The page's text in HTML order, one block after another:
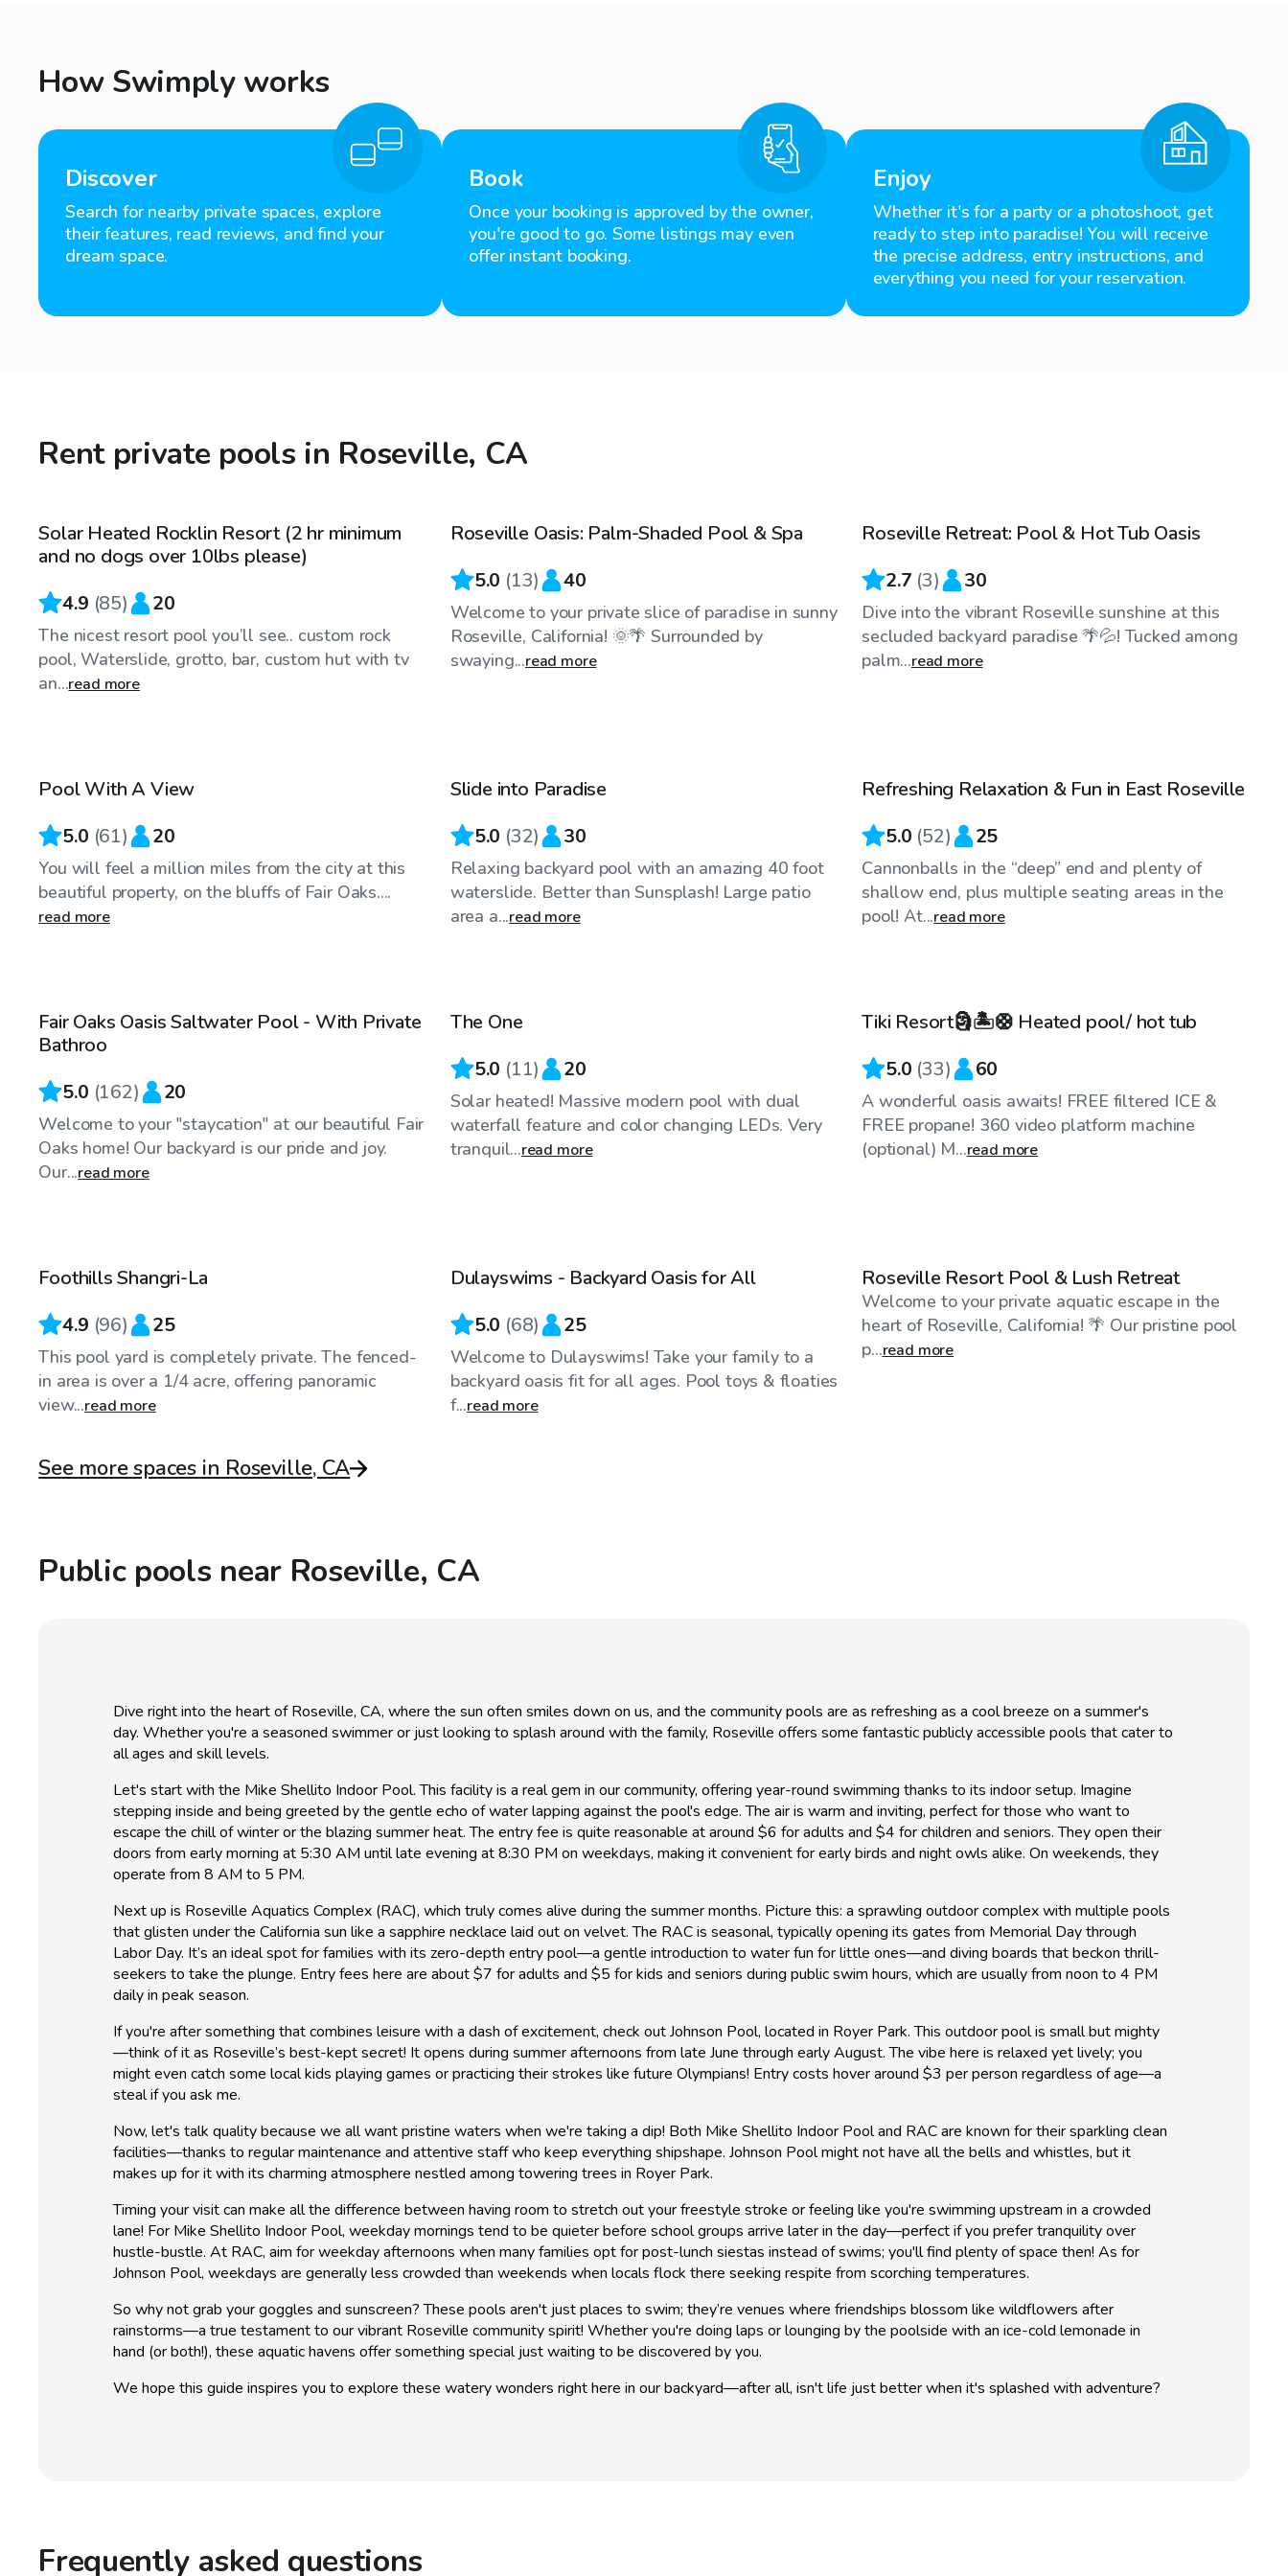
How Swimply works
Discover
Search for nearby private spaces, explore
their features, read reviews, and find your
dream space.
Book
Once your booking is approved by the owner,
you're good to go. Some listings may even
offer instant booking.
Enjoy
Whether it's for a party or a photoshoot, get
ready to step into paradise! You will receive
the precise address, entry instructions, and
everything you need for your reservation.
Rent private pools in Roseville, CA
$98/hr
Top Swimply
Solar Heated Rocklin Resort (2 hr minimum
and no dogs over 10lbs please)
4.9 (85) 20
The nicest resort pool you’ll see.. custom rock
pool, Waterslide, grotto, bar, custom hut with tv
an...read more
$58/hr
Top Swimply
Roseville Oasis: Palm-Shaded Pool & Spa
5.0 (13) 40
Welcome to your private slice of paradise in sunny
Roseville, California! 🌞🌴 Surrounded by
swaying...read more
Roseville Retreat: Pool & Hot Tub Oasis
2.7 (3) 30
Dive into the vibrant Roseville sunshine at this
secluded backyard paradise 🌴💦! Tucked among
palm...read more
Top Swimply
Pool With A View
5.0 (61) 20
You will feel a million miles from the city at this
beautiful property, on the bluffs of Fair Oaks....
read more
Top Swimply
Slide into Paradise
5.0 (32) 30
Relaxing backyard pool with an amazing 40 foot
waterslide. Better than Sunsplash! Large patio
area a...read more
Top Swimply
Refreshing Relaxation & Fun in East Roseville
5.0 (52) 25
Cannonballs in the “deep” end and plenty of
shallow end, plus multiple seating areas in the
pool! At...read more
Top Swimply
Fair Oaks Oasis Saltwater Pool - With Private
Bathroo
5.0 (162) 20
Welcome to your "staycation" at our beautiful Fair
Oaks home! Our backyard is our pride and joy.
Our...read more
Top Swimply
The One
5.0 (11) 20
Solar heated! Massive modern pool with dual
waterfall feature and color changing LEDs. Very
tranquil...read more
Tiki Resort🗿🏝️🛟 Heated pool/ hot tub
5.0 (33) 60
A wonderful oasis awaits! FREE filtered ICE &
FREE propane! 360 video platform machine
(optional) M...read more
Top Swimply
Foothills Shangri-La
4.9 (96) 25
This pool yard is completely private. The fenced-
in area is over a 1/4 acre, offering panoramic
view...read more
Dulayswims - Backyard Oasis for All
5.0 (68) 25
Welcome to Dulayswims! Take your family to a
backyard oasis fit for all ages. Pool toys & floaties
f...read more
Roseville Resort Pool & Lush Retreat
Welcome to your private aquatic escape in the
heart of Roseville, California! 🌴 Our pristine pool
p...read more
See more spaces in Roseville, CA
Public pools near Roseville, CA
Dive right into the heart of Roseville, CA, where the sun often smiles down on us, and the community pools are as refreshing as a cool breeze on a summer's
day. Whether you're a seasoned swimmer or just looking to splash around with the family, Roseville offers some fantastic publicly accessible pools that cater to
all ages and skill levels.
Let's start with the Mike Shellito Indoor Pool. This facility is a real gem in our community, offering year-round swimming thanks to its indoor setup. Imagine
stepping inside and being greeted by the gentle echo of water lapping against the pool's edge. The air is warm and inviting, perfect for those who want to
escape the chill of winter or the blazing summer heat. The entry fee is quite reasonable at around $6 for adults and $4 for children and seniors. They open their
doors from early morning at 5:30 AM until late evening at 8:30 PM on weekdays, making it convenient for early birds and night owls alike. On weekends, they
operate from 8 AM to 5 PM.
Next up is Roseville Aquatics Complex (RAC), which truly comes alive during the summer months. Picture this: a sprawling outdoor complex with multiple pools
that glisten under the California sun like a sapphire necklace laid out on velvet. The RAC is seasonal, typically opening its gates from Memorial Day through
Labor Day. It’s an ideal spot for families with its zero-depth entry pool—a gentle introduction to water fun for little ones—and diving boards that beckon thrill-
seekers to take the plunge. Entry fees here are about $7 for adults and $5 for kids and seniors during public swim hours, which are usually from noon to 4 PM
daily in peak season.
If you're after something that combines leisure with a dash of excitement, check out Johnson Pool, located in Royer Park. This outdoor pool is small but mighty
—think of it as Roseville’s best-kept secret! It opens during summer afternoons from late June through early August. The vibe here is relaxed yet lively; you
might even catch some local kids playing games or practicing their strokes like future Olympians! Entry costs hover around $3 per person regardless of age—a
steal if you ask me.
Now, let's talk quality because we all want pristine waters when we're taking a dip! Both Mike Shellito Indoor Pool and RAC are known for their sparkling clean
facilities—thanks to regular maintenance and attentive staff who keep everything shipshape. Johnson Pool might not have all the bells and whistles, but it
makes up for it with its charming atmosphere nestled among towering trees in Royer Park.
Timing your visit can make all the difference between having room to stretch out your freestyle stroke or feeling like you're swimming upstream in a crowded
lane! For Mike Shellito Indoor Pool, weekday mornings tend to be quieter before school groups arrive later in the day—perfect if you prefer tranquility over
hustle-bustle. At RAC, aim for weekday afternoons when many families opt for post-lunch siestas instead of swims; you'll find plenty of space then! As for
Johnson Pool, weekdays are generally less crowded than weekends when locals flock there seeking respite from scorching temperatures.
So why not grab your goggles and sunscreen? These pools aren't just places to swim; they’re venues where friendships blossom like wildflowers after
rainstorms—a true testament to our vibrant Roseville community spirit! Whether you're doing laps or lounging by the poolside with an ice-cold lemonade in
hand (or both!), these aquatic havens offer something special just waiting to be discovered by you.
We hope this guide inspires you to explore these watery wonders right here in our backyard—after all, isn't life just better when it's splashed with adventure?
Frequently asked questions